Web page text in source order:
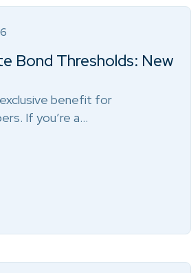
Bond Thresholds: New
benefit for
If you’re a…